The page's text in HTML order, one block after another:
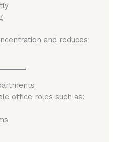
and reduces
office roles such as: